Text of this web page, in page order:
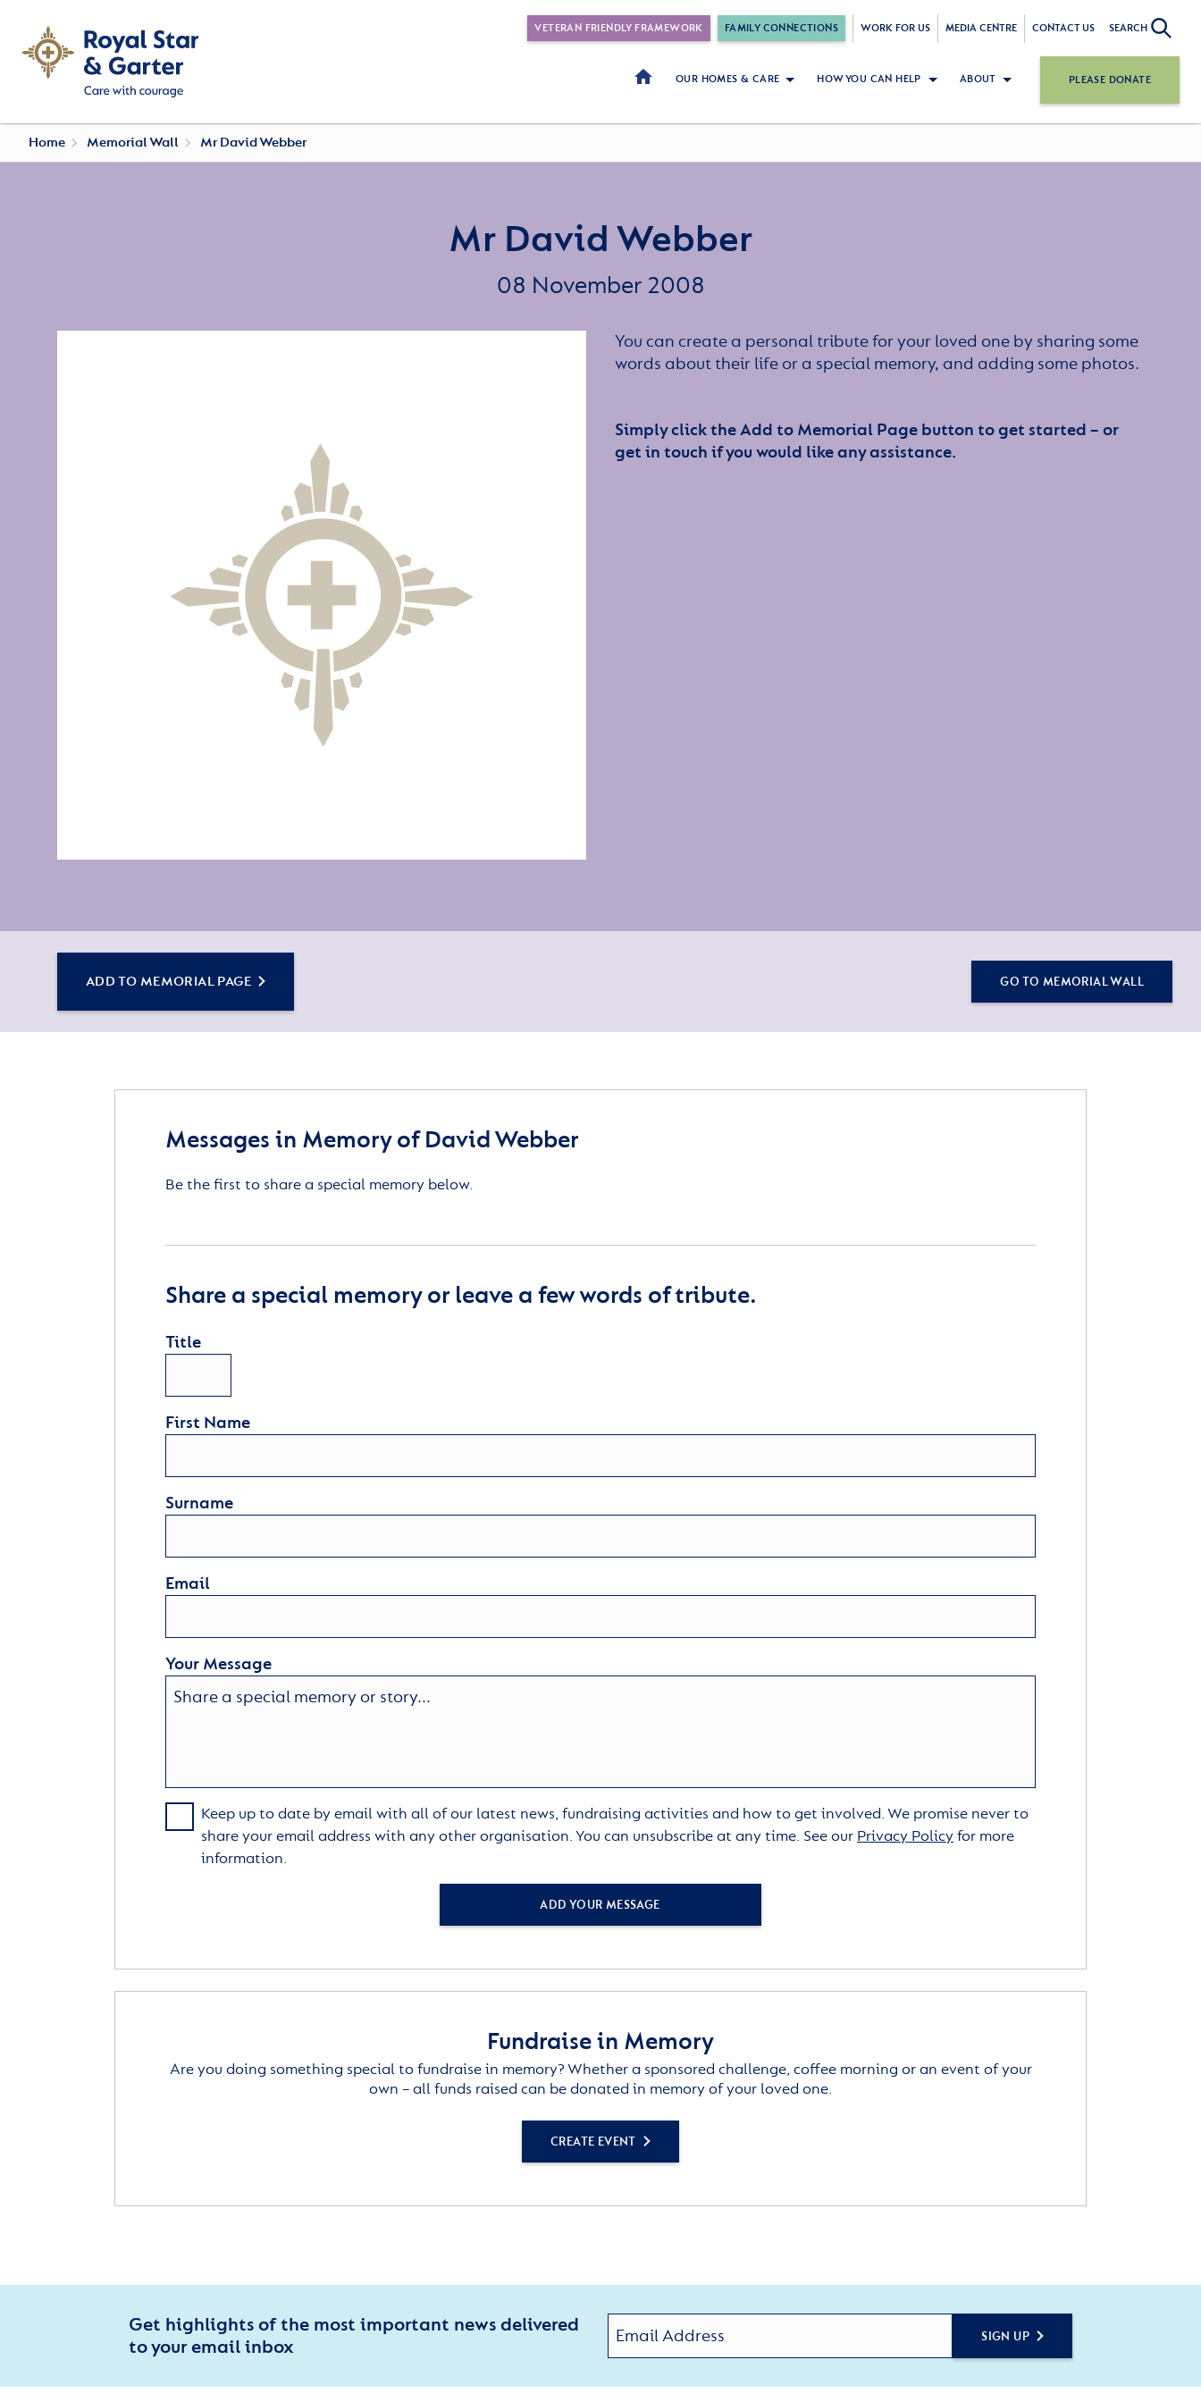
VETERAN FRIENDLY FRAMEWORK FAMILY CONNECTIONS WORK FOR US MEDIA CENTRE CONTACT US SEARCH
OUR HOMES & CARE HOW YOU CAN HELP ABOUT PLEASE DONATE
Home Memorial Wall Mr David Webber
Mr David Webber
08 November 2008
You can create a personal tribute for your loved one by sharing some
words about their life or a special memory, and adding some photos.
Simply click the Add to Memorial Page button to get started – or
get in touch if you would like any assistance.
ADD TO MEMORIAL PAGE GO TO MEMORIAL WALL
Messages in Memory of David Webber
Be the first to share a special memory below.
Share a special memory or leave a few words of tribute.
Title
First Name
Surname
Email
Your Message
Keep up to date by email with all of our latest news, fundraising activities and how to get involved. We promise never to
share your email address with any other organisation. You can unsubscribe at any time. See our Privacy Policyfor more
information.
ADD YOUR MESSAGE
Fundraise in Memory
Are you doing something special to fundraise in memory? Whether a sponsored challenge, coffee morning or an event of your
own – all funds raised can be donated in memory of your loved one.
CREATE EVENT
Get highlights of the most important news delivered
to your email inbox
SIGN UP